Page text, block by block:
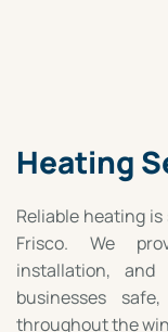
Heating
Reliable heating
Frisco. We
installation,
businesses
throughout the